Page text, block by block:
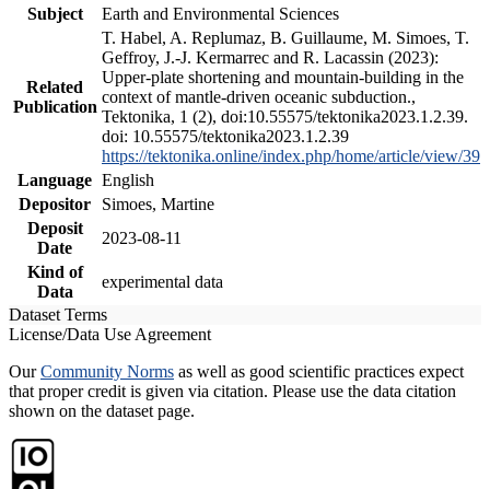
Subject
Earth and Environmental Sciences
Related
Publication
T. Habel, A. Replumaz, B. Guillaume, M. Simoes, T.
Geffroy, J.-J. Kermarrec and R. Lacassin (2023):
Upper-plate shortening and mountain-building in the
context of mantle-driven oceanic subduction.,
Tektonika, 1 (2), doi:10.55575/tektonika2023.1.2.39.
doi: 10.55575/tektonika2023.1.2.39
https://tektonika.online/index.php/home/article/view/39
Language English
Depositor
Simoes, Martine
Deposit
Date
2023-08-11
Kind of
Data
experimental data
Dataset Terms
License/Data Use Agreement
OurCommunity Norms as well as good scientific practices expect
that proper credit is given via citation. Please use the data citation
shown on the dataset page.